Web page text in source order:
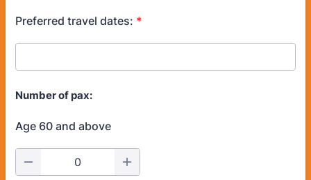
Preferred travel dates: *
Number of pax:
Age 60 and above